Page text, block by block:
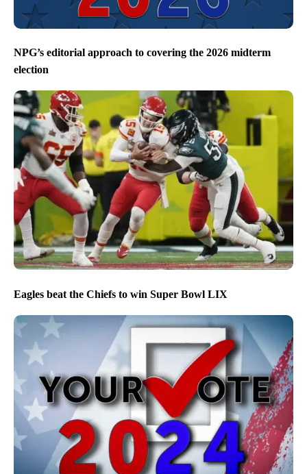
NPG’s editorial approach to covering the 2026 midterm
election
Eagles beat the Chiefs to win Super Bowl LIX